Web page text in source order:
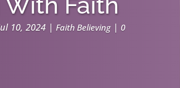
10, 2024| Faith Believing| 0